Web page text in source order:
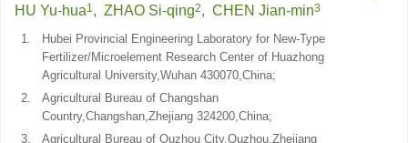
HU Yu-hua1, ZHAO Si-qing2, CHEN Jian-min3
1.
Hubei Provincial Engineering Laboratory for New-Type
Fertilizer/Microelement Research Center of Huazhong
Agricultural University,Wuhan 430070,China;
2.
Agricultural Bureau of Changshan
Country,Changshan,Zhejiang 324200,China;
3.
Agricultural Bureau of Quzhou City,Quzhou,Zhejiang